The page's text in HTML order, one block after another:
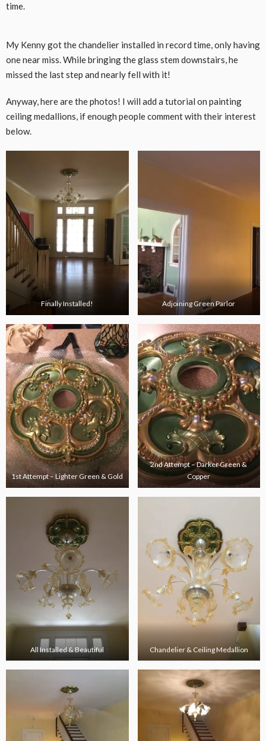
time.
COOKIES AND LOAD THIS CONTENT
My Kenny got the chandelier installed in record time, only having
one near miss. While bringing the glass stem downstairs, he
missed the last step and nearly fell with it!
Anyway, here are the photos! I will add a tutorial on painting
ceiling medallions, if enough people comment with their interest
below.
Finally Installed! Adjoining Green Parlor
1st Attempt – Lighter Green & Gold
2nd Attempt – Darker Green &
Copper
All Installed & Beautiful Chandelier & Ceiling Medallion